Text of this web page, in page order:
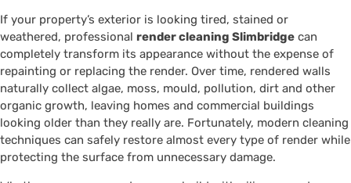
If your property’s exterior is looking tired, stained or
weathered, professional render cleaning Slimbridge can
completely transform its appearance without the expense of
repainting or replacing the render. Over time, rendered walls
naturally collect algae, moss, mould, pollution, dirt and other
organic growth, leaving homes and commercial buildings
looking older than they really are. Fortunately, modern cleaning
techniques can safely restore almost every type of render while
protecting the surface from unnecessary damage.